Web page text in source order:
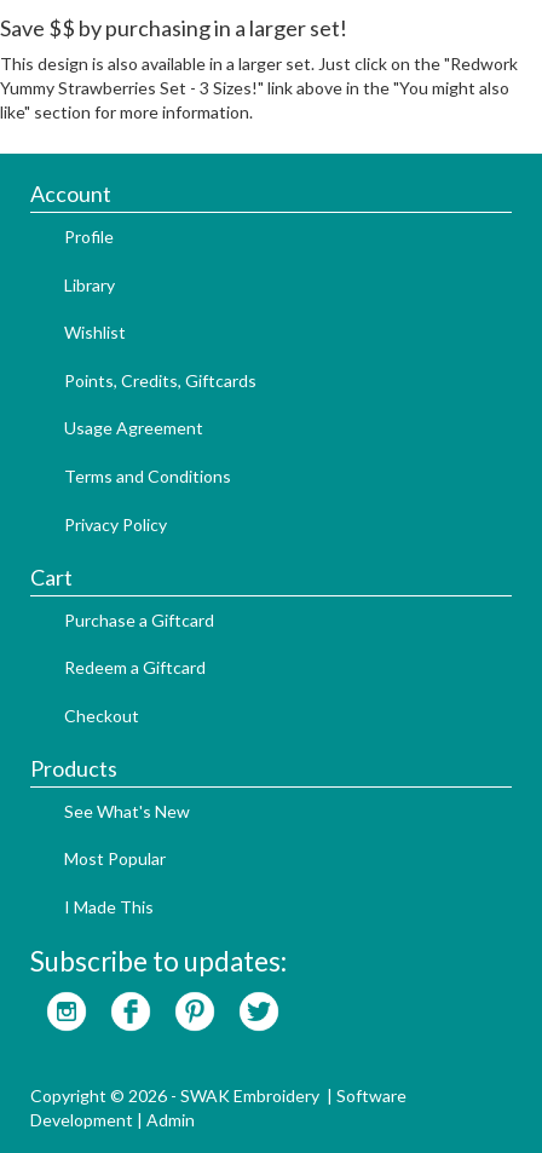
Save $$ by purchasing in a larger set!
This design is also available in a larger set. Just click on the "Redwork
Yummy Strawberries Set - 3 Sizes!" link above in the "You might also
like" section for more information.
Account
Profile
Library
Wishlist
Points, Credits, Giftcards
Usage Agreement
Terms and Conditions
Privacy Policy
Cart
Purchase a Giftcard
Redeem a Giftcard
Checkout
Products
See What's New
Most Popular
I Made This
Subscribe to updates:
Copyright © 2026 - SWAK Embroidery | Software
Development | Admin